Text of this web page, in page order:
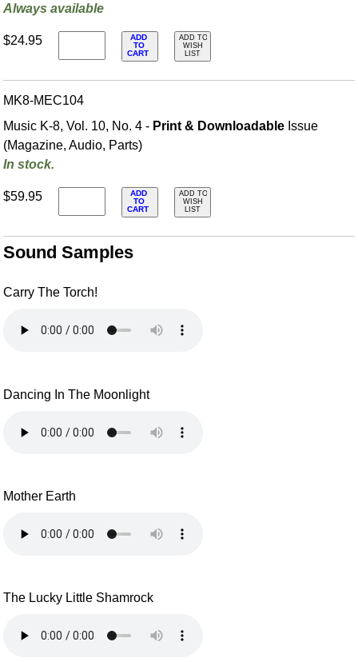
Always available
$24.95
ADD
TO
CART
ADD TO
WISH
LIST
MK8-MEC104
Music K-8, Vol. 10, No. 4 - Print & Downloadable Issue
(Magazine, Audio, Parts)
In stock.
$59.95
ADD
TO
CART
ADD TO
WISH
LIST
Sound Samples
Carry The Torch!
Dancing In The Moonlight
Mother Earth
The Lucky Little Shamrock